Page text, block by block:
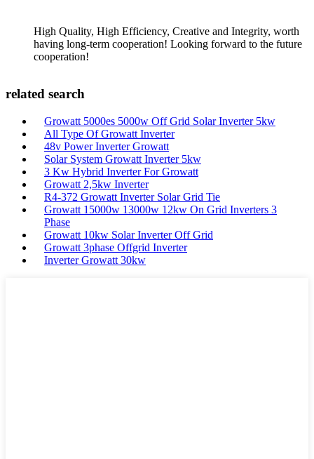
High Quality, High Efficiency, Creative and Integrity, worth
having long-term cooperation! Looking forward to the future
cooperation!
related search
Growatt 5000es 5000w Off Grid Solar Inverter 5kw
All Type Of Growatt Inverter
48v Power Inverter Growatt
Solar System Growatt Inverter 5kw
3 Kw Hybrid Inverter For Growatt
Growatt 2,5kw Inverter
R4-372 Growatt Inverter Solar Grid Tie
Growatt 15000w 13000w 12kw On Grid Inverters 3
Phase
Growatt 10kw Solar Inverter Off Grid
Growatt 3phase Offgrid Inverter
Inverter Growatt 30kw